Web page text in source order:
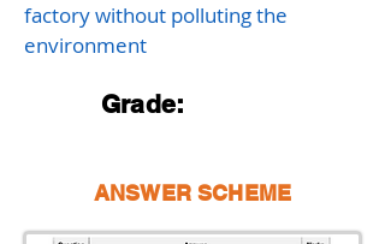
factory without polluting the
environment
Grade:
ANSWER SCHEME